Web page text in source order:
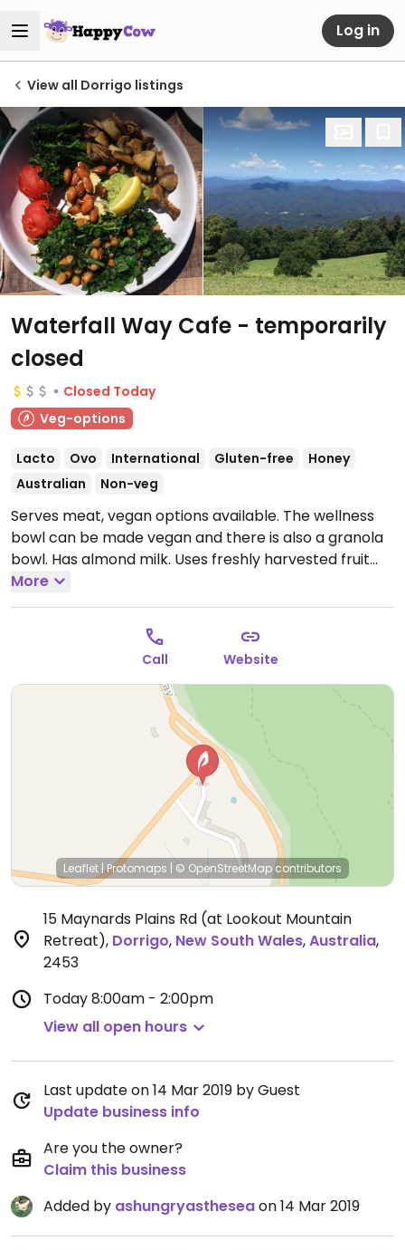
Log in
View all Dorrigo listings
Waterfall Way Cafe - temporarily
closed
Closed Today
Veg-options
Lacto Ovo International Gluten-free
Honey
Australian
Non-veg
Serves meat, vegan options available. The wellness
bowl can be made vegan and there is also a granola
bowl. Has almond milk. Uses freshly harvested fruit
and vegetables straight from the garden. Also open
Sat nights (booking essential) with vegan pasta
Note: Temporarily closed. Please send an
update to HappyCow when venue reopens.
More
Call Website
Leaflet |Protomaps | © OpenStreetMapcontributors
15 Maynards Plains Rd (at Lookout Mountain
Retreat), Dorrigo, New South Wales,Australia,
2453
Today8:00am - 2:00pm
View all open hours
Last update on 14 Mar 2019 by Guest
Update business info
Are you the owner?
Claim this business
Added by ashungryastheseaon 14 Mar 2019